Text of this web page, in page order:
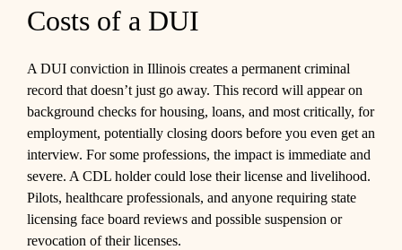
Costs of a DUI
A DUI conviction in Illinois creates a permanent criminal
record that doesn’t just go away. This record will appear on
background checks for housing, loans, and most critically, for
employment, potentially closing doors before you even get an
interview. For some professions, the impact is immediate and
severe. A CDL holder could lose their license and livelihood.
Pilots, healthcare professionals, and anyone requiring state
licensing face board reviews and possible suspension or
revocation of their licenses.